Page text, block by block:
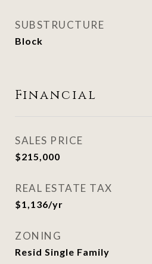
SUBSTRUCTURE
Block
Financial
SALES PRICE
$215,000
REAL ESTATE TAX
$1,136/yr
ZONING
Resid Single Family